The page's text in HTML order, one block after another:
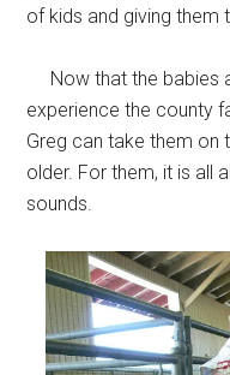
of kids and giving them
Now that the babies
experience the county
Greg can take them on
older. For them, it is all
sounds.